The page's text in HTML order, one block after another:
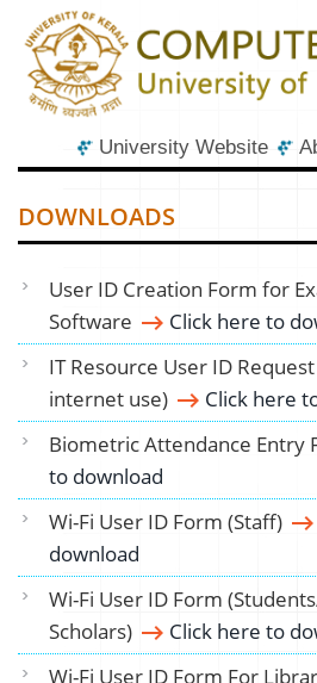
University Website
DOWNLOADS
User ID Creation Form for
Software
Click here to
IT Resource User ID
internet use)
Click here
Biometric Attendance Entry
to download
Wi-Fi User ID Form (Staff)
download
Wi-Fi User ID Form
Scholars)
Click here to
Wi-Fi User ID Form For